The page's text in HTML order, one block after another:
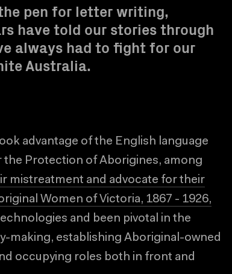
pen for letter writing,
have told our stories through
always had to fight for our
Australia.
advantage of the English language
Protection of Aborigines, among
mistreatment and advocate for their
Women of Victoria, 1867 - 1926,
and been pivotal in the
making, establishing Aboriginal-owned
occupying roles both in front and